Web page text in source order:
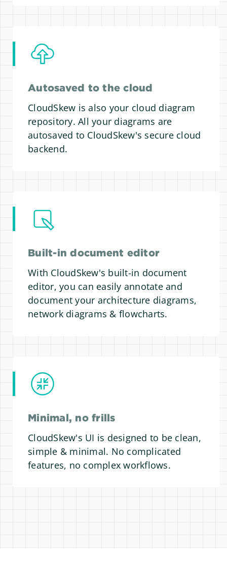
Autosaved to the cloud
CloudSkew is also your cloud diagram
repository. All your diagrams are
autosaved to CloudSkew's secure cloud
backend.
Built-in document editor
With CloudSkew's built-in document
editor, you can easily annotate and
document your architecture diagrams,
network diagrams & flowcharts.
Minimal, no frills
CloudSkew's UI is designed to be clean,
simple & minimal. No complicated
features, no complex workflows.